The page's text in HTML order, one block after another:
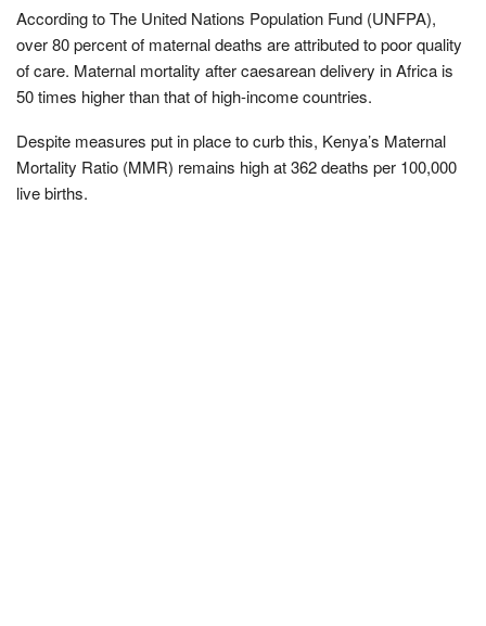
According to The United Nations Population Fund (UNFPA),
over 80 percent of maternal deaths are attributed to poor quality
of care. Maternal mortality after caesarean delivery in Africa is
50 times higher than that of high-income countries.
Despite measures put in place to curb this, Kenya’s Maternal
Mortality Ratio (MMR) remains high at 362 deaths per 100,000
live births.